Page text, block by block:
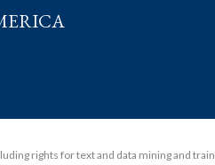
rights for text and data mining and